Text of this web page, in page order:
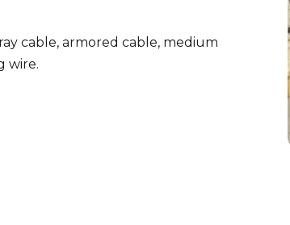
cable, armored cable, medium
wire.